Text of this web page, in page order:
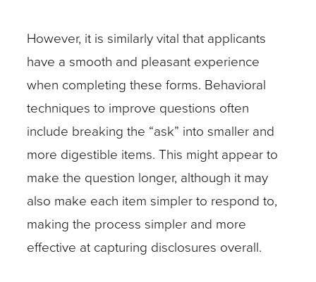
However, it is similarly vital that applicants
have a smooth and pleasant experience
when completing these forms. Behavioral
techniques to improve questions often
include breaking the “ask” into smaller and
more digestible items. This might appear to
make the question longer, although it may
also make each item simpler to respond to,
making the process simpler and more
effective at capturing disclosures overall.